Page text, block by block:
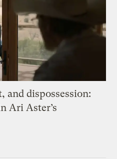
and dispossession:
Ari Aster’s